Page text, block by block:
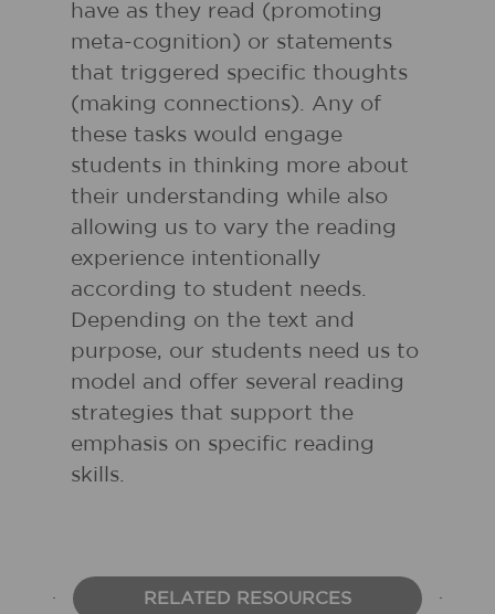
have as they read (promoting
meta-cognition) or statements
that triggered specific thoughts
(making connections). Any of
these tasks would engage
students in thinking more about
their understanding while also
allowing us to vary the reading
experience intentionally
according to student needs.
Depending on the text and
purpose, our students need us to
model and offer several reading
strategies that support the
emphasis on specific reading
skills.
RELATED RESOURCES